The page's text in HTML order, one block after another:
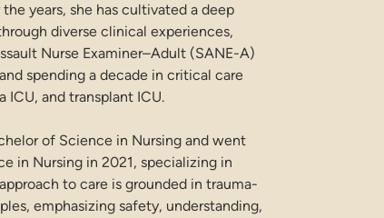
years, she has cultivated a deep
diverse clinical experiences,
Nurse Examiner–Adult (SANE-A)
spending a decade in critical care
ICU, and transplant ICU.
of Science in Nursing and went
in Nursing in 2021, specializing in
to care is grounded in trauma-
emphasizing safety, understanding,